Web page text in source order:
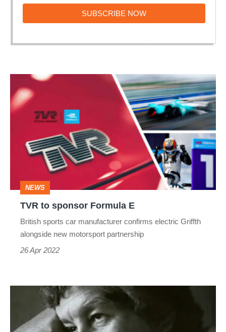
SUBSCRIBE NOWSUBSCRIBE
to
sponsor
NEWS
TVR to sponsor Formula E
British sports car manufacturer confirms electric Griffth
alongside new motorsport partnership
26 Apr 2022
TVR's